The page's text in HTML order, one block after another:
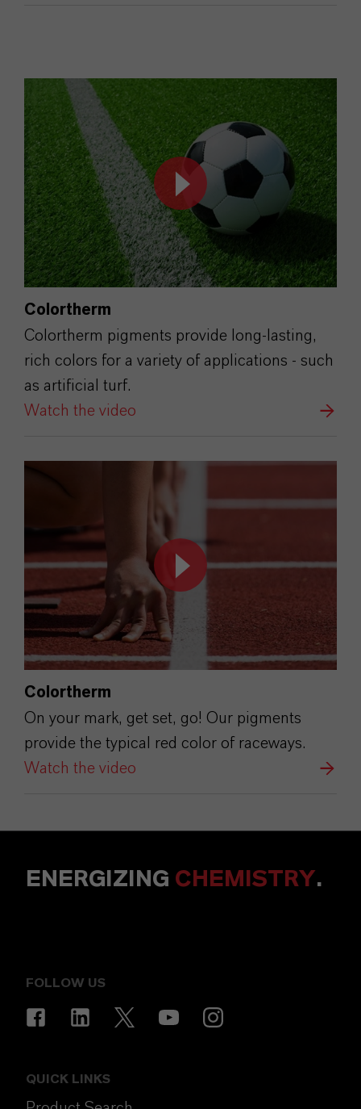
Colortherm
Colortherm pigments provide long-lasting,
rich colors for a variety of applications - such
as artificial turf.
Watch the video
Colortherm
On your mark, get set, go! Our pigments
provide the typical red color of raceways.
Watch the video
ENERGIZING CHEMISTRY.
FOLLOW US
QUICK LINKS